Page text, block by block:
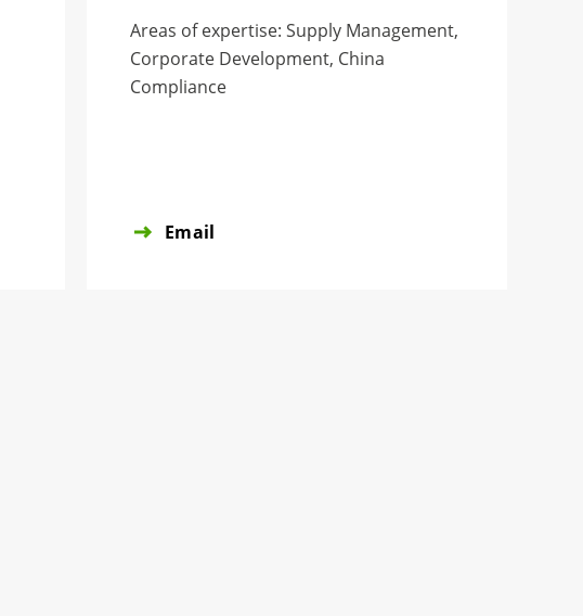
Areas of expertise: Supply Management,
Corporate Development, China
Compliance
Email